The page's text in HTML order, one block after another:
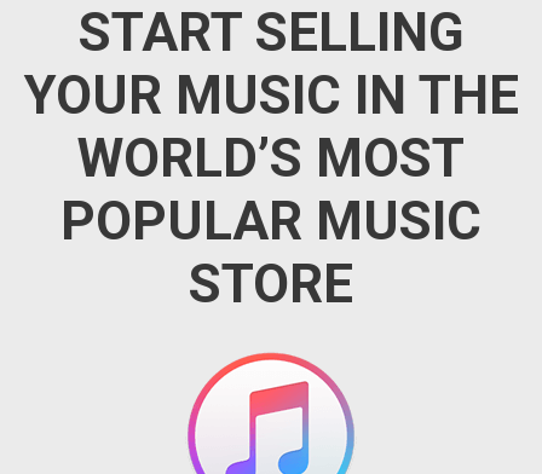
START SELLING
YOUR MUSIC IN THE
WORLD’S MOST
POPULAR MUSIC
STORE